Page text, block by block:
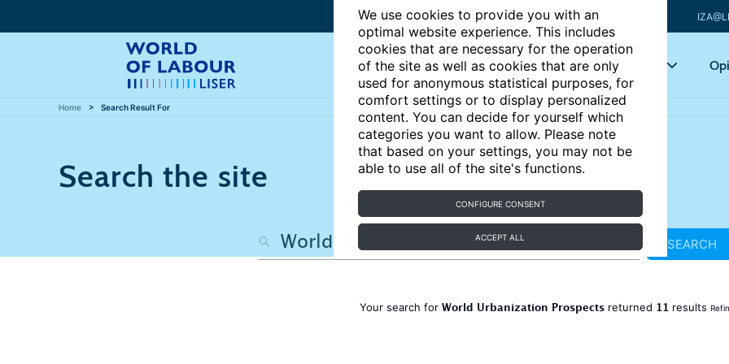
We use cookies to provide you with an
optimal website experience. This includes
cookies that are necessary for the operation
of the site as well as cookies that are only
used for anonymous statistical purposes, for
comfort settings or to display personalized
content. You can decide for yourself which
categories you want to allow. Please note
that based on your settings, you may not be
able to use all of the site's functions.
CONFIGURE CONSENT
ACCEPT ALL
Articles Key topics
Home Search Result For
Search the site
SEARCH
Your search for World Urbanization Prospectsreturned 11 results